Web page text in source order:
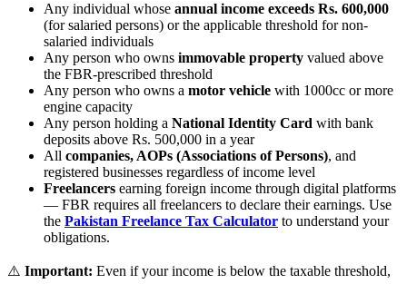
Any individual whose annual income exceeds Rs. 600,000
(for salaried persons) or the applicable threshold for non-
salaried individuals
Any person who owns immovable property valued above
the FBR-prescribed threshold
Any person who owns a motor vehicle with 1000cc or more
engine capacity
Any person holding a National Identity Card with bank
deposits above Rs. 500,000 in a year
All companies, AOPs (Associations of Persons), and
registered businesses regardless of income level
Freelancers earning foreign income through digital platforms
— FBR requires all freelancers to declare their earnings. Use
the Pakistan Freelance Tax Calculator to understand your
obligations.
⚠️ Important: Even if your income is below the taxable threshold,